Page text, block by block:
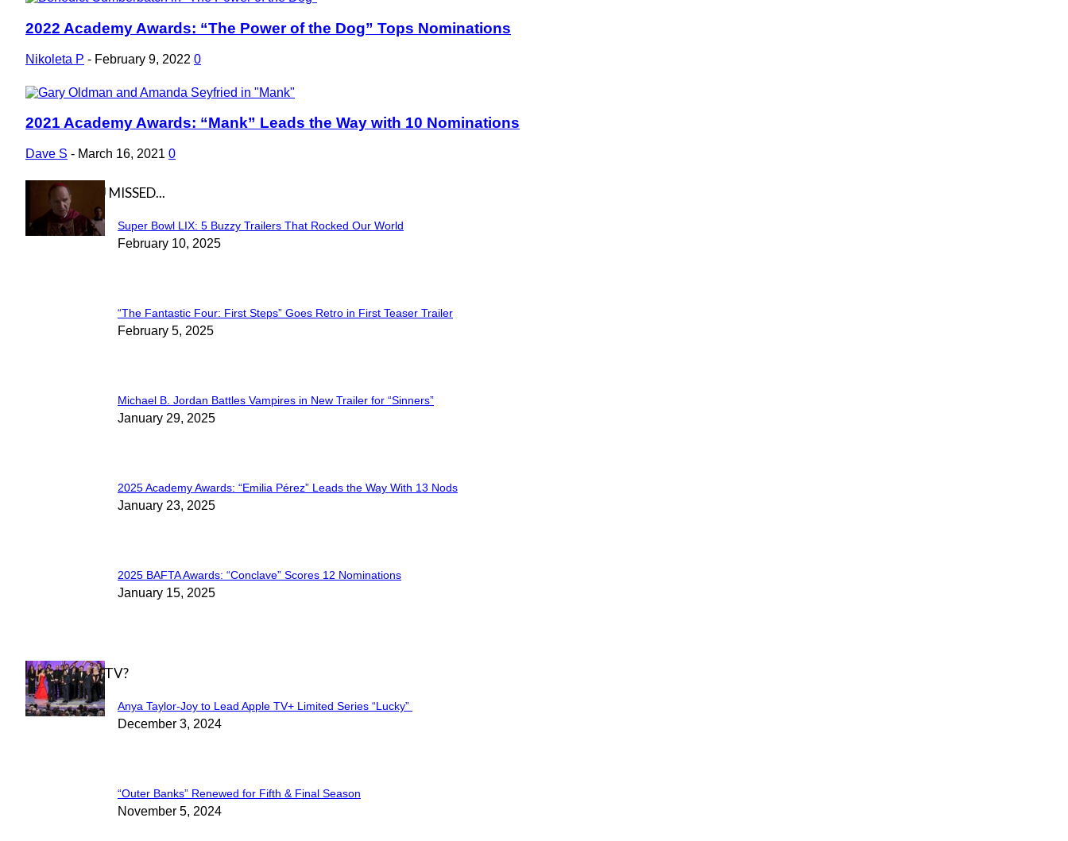
Section
Heading
2022 Academy Awards: “The Power of the Dog” Tops Nominations
Nikoleta P - February 9, 2022 0
Section
Heading
2021 Academy Awards: “Mank” Leads the Way with 10 Nominations
Dave S - March 16, 2021 0
IN CASE YOU MISSED...
Section
Super Bowl LIX: 5 Buzzy Trailers That Rocked Our World
February 10, 2025
Section
“The Fantastic Four: First Steps” Goes Retro in First Teaser Trailer
February 5, 2025
Section
Michael B. Jordan Battles Vampires in New Trailer for “Sinners”
January 29, 2025
Section
2025 Academy Awards: “Emilia Pérez” Leads the Way With 13 Nods
January 23, 2025
Section
2025 BAFTA Awards: “Conclave” Scores 12 Nominations
January 15, 2025
WHAT'S ON TV?
Section
Anya Taylor-Joy to Lead Apple TV+ Limited Series “Lucky”
December 3, 2024
Section
“Outer Banks” Renewed for Fifth & Final Season
November 5, 2024